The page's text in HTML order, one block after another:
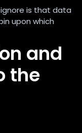
is that data
upon which
and
the